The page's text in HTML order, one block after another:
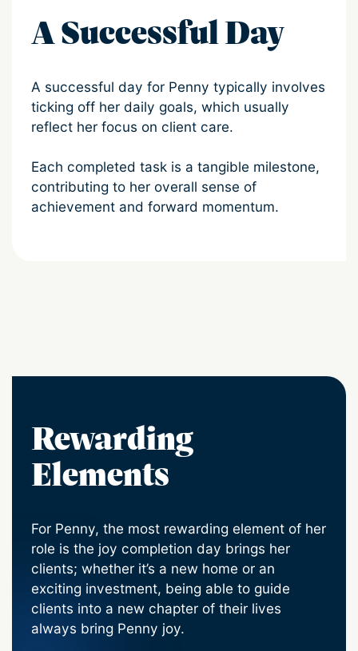
A Successful Day
A successful day for Penny typically involves
ticking off her daily goals, which usually
reflect her focus on client care.
Each completed task is a tangible milestone,
contributing to her overall sense of
achievement and forward momentum.
Rewarding
Elements
For Penny, the most rewarding element of her
role is the joy completion day brings her
clients; whether it’s a new home or an
exciting investment, being able to guide
clients into a new chapter of their lives
always bring Penny joy.